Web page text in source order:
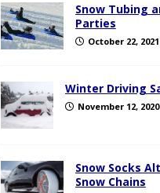
Snow Tubing
Parties
October 22, 2021
Winter Driving
November 12, 2020
Snow Socks
Snow Chains